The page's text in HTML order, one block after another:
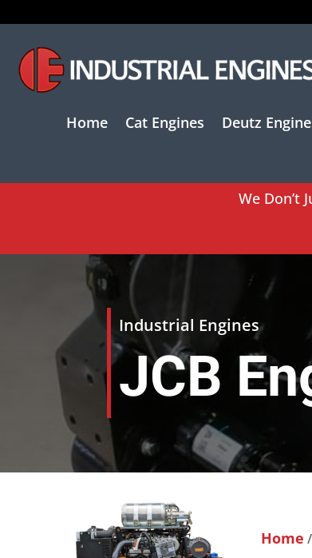
Home Cat Engines Deutz
We Don’t
Industrial Engines
JCB
Home /